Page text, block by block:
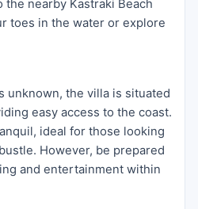
nearby Kastraki Beach
toes in the water or explore
unknown, the villa is situated
easy access to the coast.
ideal for those looking
However, be prepared
and entertainment within